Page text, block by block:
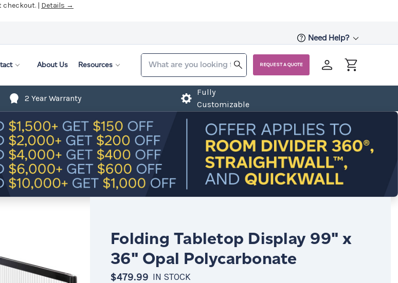
checkout. | Details →
Need Help?
About Us Resources REQUEST A QUOTE
2 Year Warranty
Fully
Customizable
Folding Tabletop Display 99" x
36" Opal Polycarbonate
$479.99 IN STOCK